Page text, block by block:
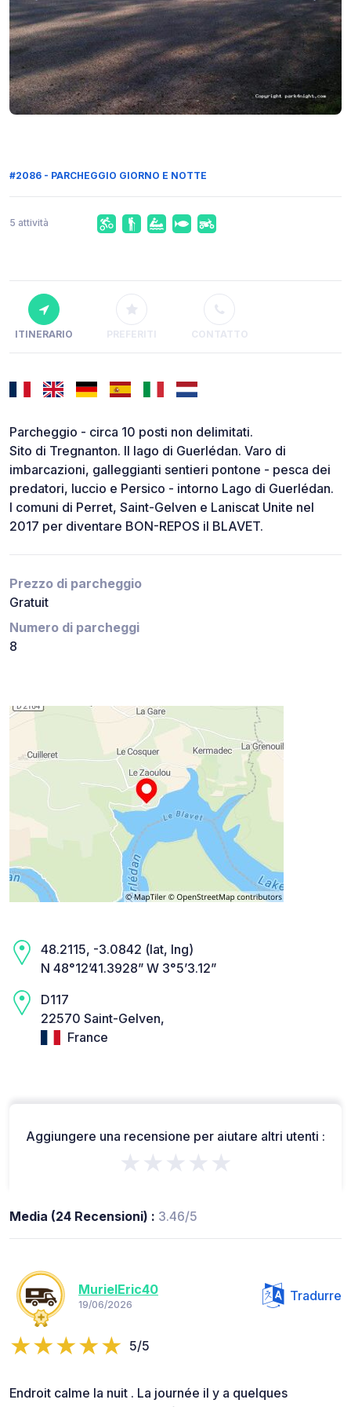
#2086 - PARCHEGGIO GIORNO E NOTTE
5 attività
ITINERARIO PREFERITI CONTATTO
Parcheggio - circa 10 posti non delimitati.
Sito di Tregnanton. Il lago di Guerlédan. Varo di
imbarcazioni, galleggianti sentieri pontone - pesca dei
predatori, luccio e Persico - intorno Lago di Guerlédan.
I comuni di Perret, Saint-Gelven e Laniscat Unite nel
2017 per diventare BON-REPOS il BLAVET.
Prezzo di parcheggio
Gratuit
Numero di parcheggi
8
48.2115, -3.0842 (lat, lng)
N 48°12’41.3928” W 3°5’3.12”
D117
22570 Saint-Gelven,
France
Aggiungere una recensione per aiutare altri utenti :
★★★★★
Media (24 Recensioni) : 3.46/5
MurielEric40
19/06/2026
Tradurre
5/5
Endroit calme la nuit . La journée il y a quelques